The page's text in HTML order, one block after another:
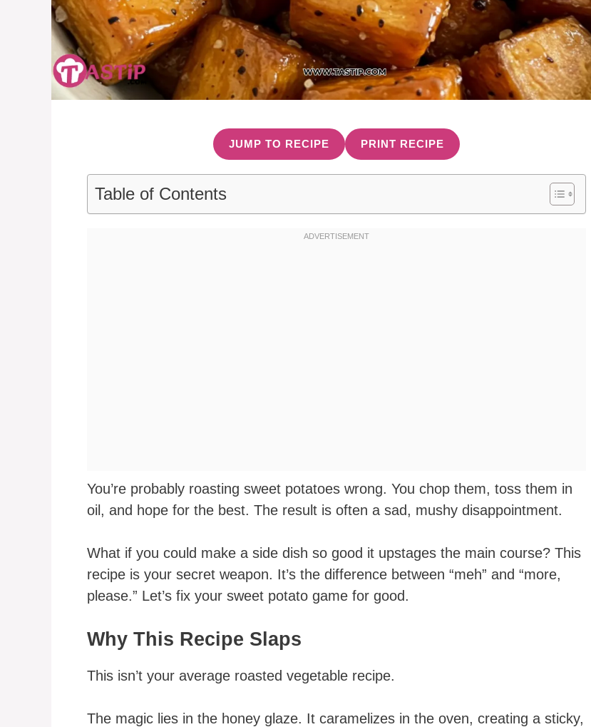
JUMP TO RECIPE PRINT RECIPE
Table of Contents
You’re probably roasting sweet potatoes wrong. You chop them, toss them in
oil, and hope for the best. The result is often a sad, mushy disappointment.
What if you could make a side dish so good it upstages the main course? This
recipe is your secret weapon. It’s the difference between “meh” and “more,
please.” Let’s fix your sweet potato game for good.
Why This Recipe Slaps
This isn’t your average roasted vegetable recipe.
The magic lies in the honey glaze. It caramelizes in the oven, creating a sticky,